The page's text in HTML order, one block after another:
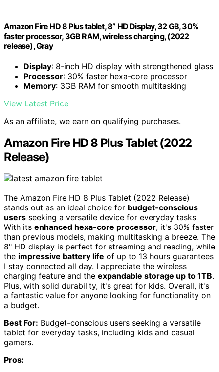
Amazon Fire HD 8 Plus tablet, 8” HD Display, 32 GB, 30%
faster processor, 3GB RAM, wireless charging, (2022
release), Gray
Display: 8-inch HD display with strengthened glass
Processor: 30% faster hexa-core processor
Memory: 3GB RAM for smooth multitasking
View Latest Price
As an affiliate, we earn on qualifying purchases.
Amazon Fire HD 8 Plus Tablet (2022
Release)
The Amazon Fire HD 8 Plus Tablet (2022 Release)
stands out as an ideal choice for budget-conscious
users seeking a versatile device for everyday tasks.
With its enhanced hexa-core processor, it's 30% faster
than previous models, making multitasking a breeze. The
8" HD display is perfect for streaming and reading, while
the impressive battery life of up to 13 hours guarantees
I stay connected all day. I appreciate the wireless
charging feature and the expandable storage up to 1TB.
Plus, with solid durability, it's great for kids. Overall, it's
a fantastic value for anyone looking for functionality on
a budget.
Best For: Budget-conscious users seeking a versatile
tablet for everyday tasks, including kids and casual
gamers.
Pros: